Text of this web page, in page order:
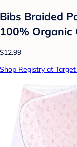
Bibs Braided
100% Organic
$12.99
Shop Registry at